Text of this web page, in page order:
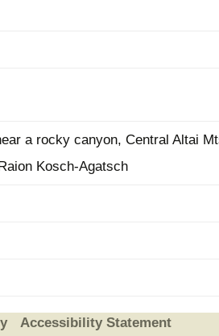
a rocky canyon, Central Altai
Kosch-Agatsch
Accessibility Statement